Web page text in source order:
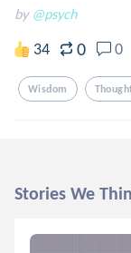
by @psych
34 0 0
Wisdom
Stories We